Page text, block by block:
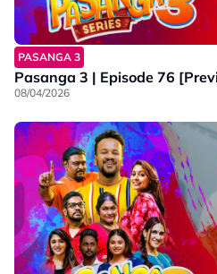
PASANGA 3
Pasanga 3 | Episode 76
08/04/2026